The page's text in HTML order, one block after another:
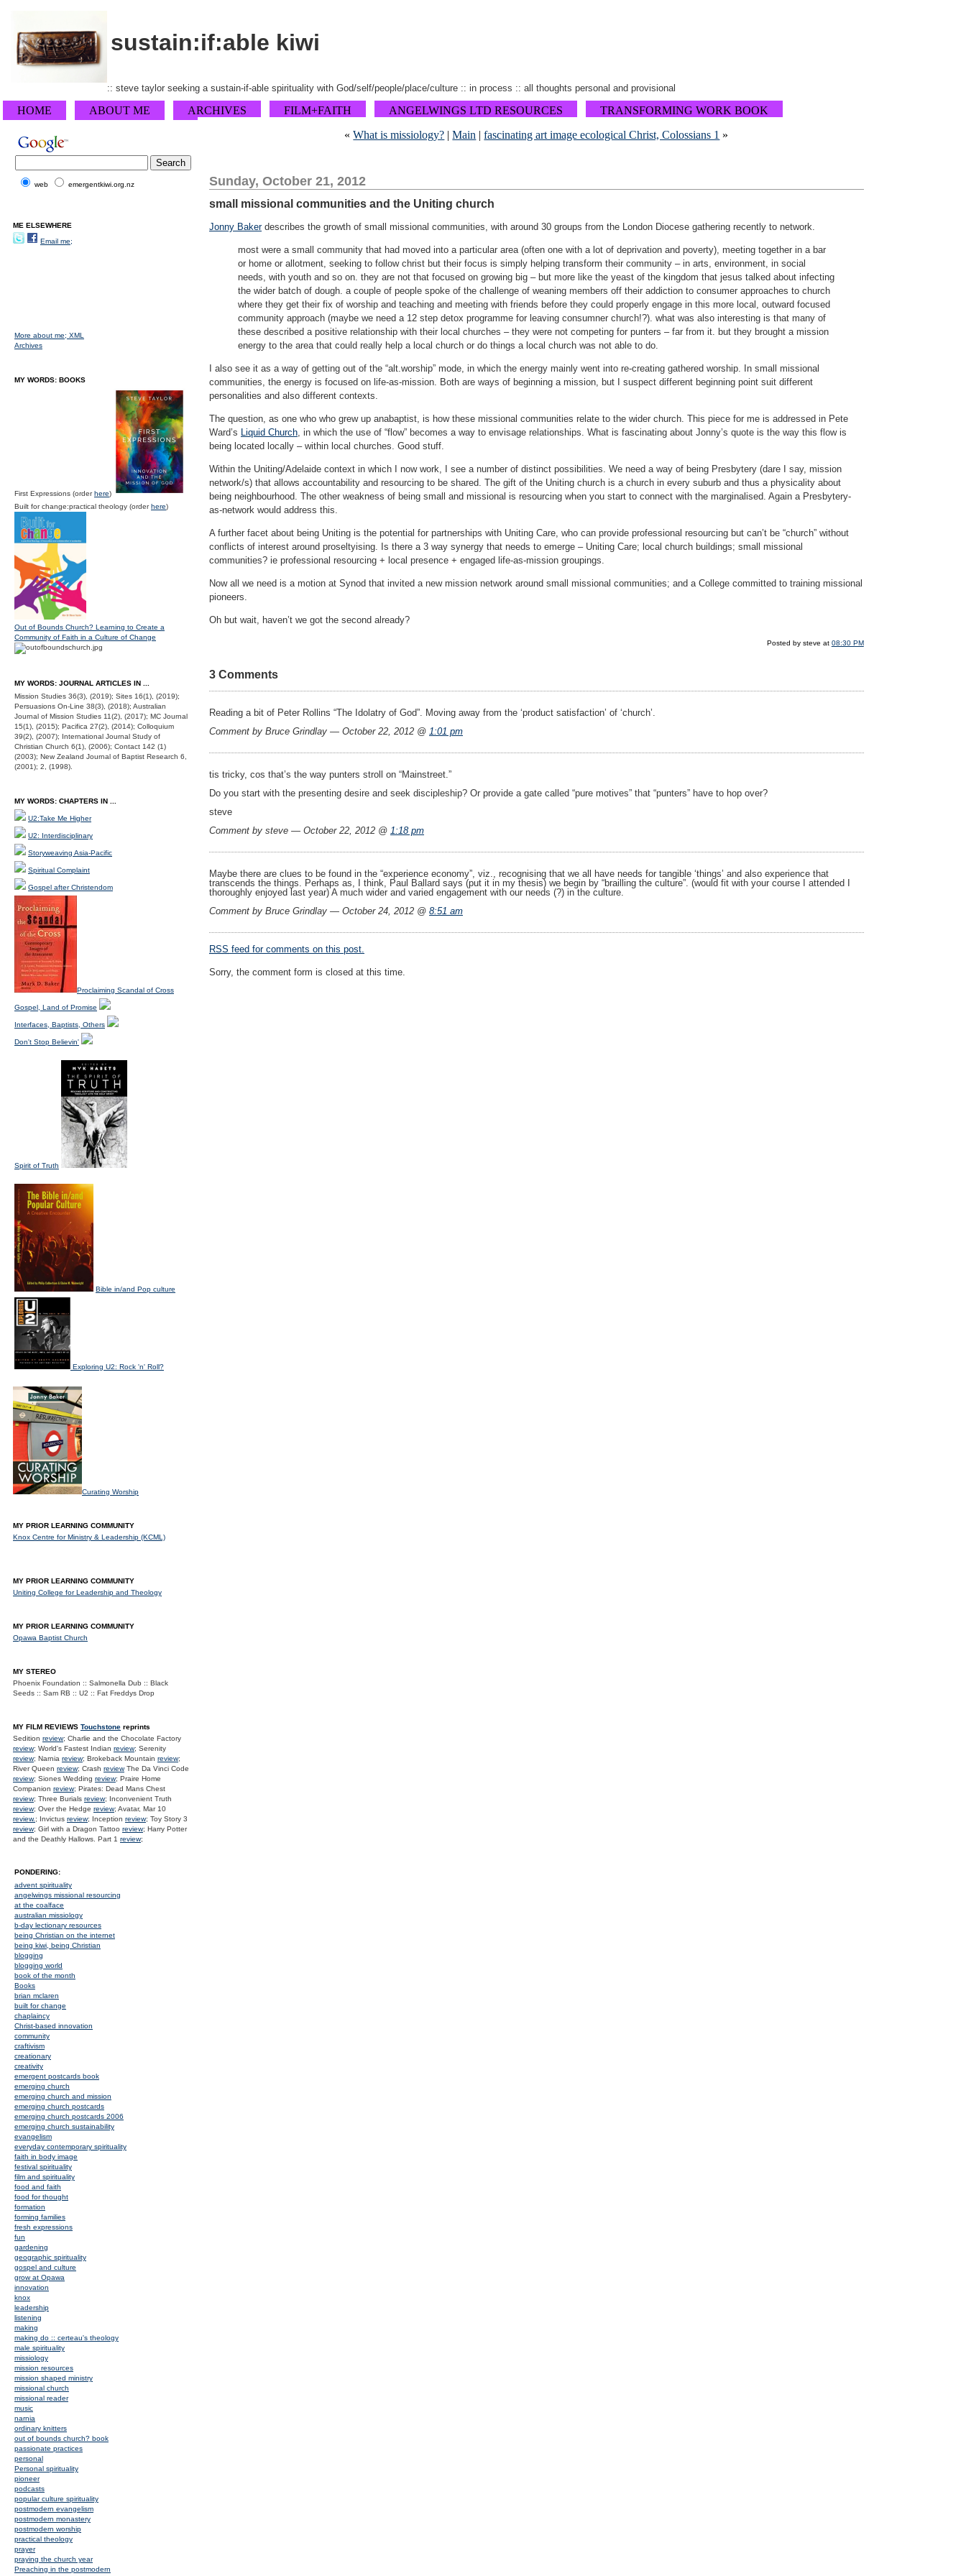
sustain:if:able kiwi
:: steve taylor seeking a sustain-if-able spirituality with God/self/people/place/culture :: in process :: all thoughts personal and provisional
HOME ABOUT ME ARCHIVES FILM+FAITH ANGELWINGS LTD RESOURCES
TRANSFORMING WORK BOOK
«What is missiology? |Main |fascinating art image ecological Christ, Colossians 1 »
Sunday, October 21, 2012
small missional communities and the Uniting church
Jonny Bakerdescribes the growth of small missional communities, with around 30 groups from the London Diocese gathering recently to network.
most were a small community that had moved into a particular area (often one with a lot of deprivation and poverty), meeting together in a bar
or home or allotment, seeking to follow christ but their focus is simply helping transform their community – in arts, environment, in social
needs, with youth and so on. they are not that focused on growing big – but more like the yeast of the kingdom that jesus talked about infecting
the wider batch of dough. a couple of people spoke of the challenge of weaning members off their addiction to consumer approaches to church
where they get their fix of worship and teaching and meeting with friends before they could properly engage in this more local, outward focused
community approach (maybe we need a 12 step detox programme for leaving consumner church!?). what was also interesting is that many of
these described a positive relationship with their local churches – they were not competing for punters – far from it. but they brought a mission
energy to the area that could really help a local church or do things a local church was not able to do.
I also see it as a way of getting out of the “alt.worship” mode, in which the energy mainly went into re-creating gathered worship. In small missional
communities, the energy is focused on life-as-mission. Both are ways of beginning a mission, but I suspect different beginning point suit different
personalities and also different contexts.
The question, as one who who grew up anabaptist, is how these missional communities relate to the wider church. This piece for me is addressed in Pete
Ward’s Liquid Church, in which the use of “flow” becomes a way to envisage relationships. What is fascinating about Jonny’s quote is the way this flow is
being located locally – within local churches. Good stuff.
Within the Uniting/Adelaide context in which I now work, I see a number of distinct possibilities. We need a way of being Presbytery (dare I say, mission
network/s) that allows accountability and resourcing to be shared. The gift of the Uniting church is a church in every suburb and thus a physicality about
being neighbourhood. The other weakness of being small and missional is resourcing when you start to connect with the marginalised. Again a Presbytery-
as-network would address this.
A further facet about being Uniting is the potential for partnerships with Uniting Care, who can provide professional resourcing but can’t be “church” without
conflicts of interest around proseltyising. Is there a 3 way synergy that needs to emerge – Uniting Care; local church buildings; small missional
communities? ie professional resourcing + local presence + engaged life-as-mission groupings.
Now all we need is a motion at Synod that invited a new mission network around small missional communities; and a College committed to training missional
pioneers.
Oh but wait, haven’t we got the second already?
Posted by steve at 08:30 PM
3 Comments
Reading a bit of Peter Rollins “The Idolatry of God”. Moving away from the ‘product satisfaction’ of ‘church’.
Comment by Bruce Grindlay — October 22, 2012 @ 1:01 pm
tis tricky, cos that’s the way punters stroll on “Mainstreet.”
Do you start with the presenting desire and seek discipleship? Or provide a gate called “pure motives” that “punters” have to hop over?
steve
Comment by steve — October 22, 2012 @ 1:18 pm
Maybe there are clues to be found in the “experience economy”, viz., recognising that we all have needs for tangible ‘things’ and also experience that
transcends the things. Perhaps as, I think, Paul Ballard says (put it in my thesis) we begin by “brailling the culture”. (would fit with your course I attended I
thoroughly enjoyed last year) A much wider and varied engagement with our needs (?) in the culture.
Comment by Bruce Grindlay — October 24, 2012 @ 8:51 am
RSS feed for comments on this post.
Sorry, the comment form is closed at this time.
web emergentkiwi.org.nz
ME ELSEWHERE
Email me;
More about me; XML
Archives
MY WORDS: BOOKS
First Expressions (orderhere)
Built for change:practical theology (orderhere)
Out of Bounds Church? Learning to Create a
Community of Faith in a Culture of Change
MY WORDS: JOURNAL ARTICLES IN ...
Mission Studies 36(3), (2019); Sites 16(1), (2019);
Persuasions On-Line 38(3), (2018); Australian
Journal of Mission Studies 11(2), (2017); MC Journal
15(1), (2015); Pacifica 27(2), (2014); Colloquium
39(2), (2007); International Journal Study of
Christian Church 6(1), (2006); Contact 142 (1)
(2003); New Zealand Journal of Baptist Research 6,
(2001); 2, (1998).
MY WORDS: CHAPTERS IN ...
U2:Take Me Higher
U2: Interdisciplinary
Storyweaving Asia-Pacific
Spiritual Complaint
Gospel after Christendom
Proclaiming Scandal of Cross
Gospel, Land of Promise
Interfaces, Baptists, Others
Don't Stop Believin'
Spirit of Truth
Bible in/and Pop culture
Exploring U2: Rock 'n' Roll?
Curating Worship
MY PRIOR LEARNING COMMUNITY
Knox Centre for Ministry & Leadership (KCML)
MY PRIOR LEARNING COMMUNITY
Uniting College for Leadership and Theology
MY PRIOR LEARNING COMMUNITY
Opawa Baptist Church
MY STEREO
Phoenix Foundation :: Salmonella Dub :: Black
Seeds :: Sam RB :: U2 :: Fat Freddys Drop
MY FILM REVIEWS Touchstone reprints
Sedition review; Charlie and the Chocolate Factory
review; World's Fastest Indian review; Serenity
review; Narnia review; Brokeback Mountain review;
River Queen review; Crash reviewThe Da Vinci Code
review; Siones Wedding review; Praire Home
Companion review; Pirates: Dead Mans Chest
review; Three Burials review; Inconvenient Truth
review; Over the Hedge review; Avatar, Mar 10
review.; Invictus review; Inception review; Toy Story 3
review; Girl with a Dragon Tattoo review; Harry Potter
and the Deathly Hallows. Part 1 review;
PONDERING:
advent spirituality
angelwings missional resourcing
at the coalface
australian missiology
b-day lectionary resources
being Christian on the internet
being kiwi, being Christian
blogging
blogging world
book of the month
Books
brian mclaren
built for change
chaplaincy
Christ-based innovation
community
craftivism
creationary
creativity
emergent postcards book
emerging church
emerging church and mission
emerging church postcards
emerging church postcards 2006
emerging church sustainability
evangelism
everyday contemporary spirituality
faith in body image
festival spirituality
film and spirituality
food and faith
food for thought
formation
forming families
fresh expressions
fun
gardening
geographic spirituality
gospel and culture
grow at Opawa
innovation
knox
leadership
listening
making
making do :: certeau's theology
male spirituality
missiology
mission resources
mission shaped ministry
missional church
missional reader
music
narnia
ordinary knitters
out of bounds church? book
passionate practices
personal
Personal spirituality
pioneer
podcasts
popular culture spirituality
postmodern evangelism
postmodern monastery
postmodern worship
practical theology
prayer
praying the church year
Preaching in the postmodern